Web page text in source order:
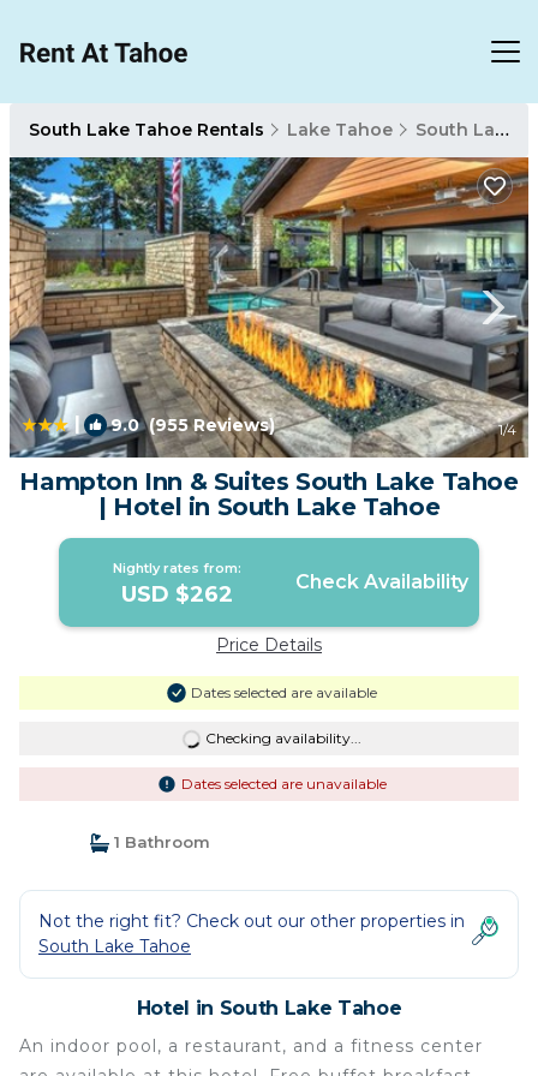
South Lake Tahoe Rentals Lake Tahoe South Lake Tahoe
| 9.0(955 Reviews) 1/4
Hampton Inn & Suites South Lake Tahoe
| Hotel in South Lake Tahoe
Nightly rates from:
USD $262 Check Availability
Price Details
Dates selected are available
Checking availability...
Dates selected are unavailable
1 Bathroom
Not the right fit? Check out our other properties in
South Lake Tahoe
Hotel in South Lake Tahoe
An indoor pool, a restaurant, and a fitness center